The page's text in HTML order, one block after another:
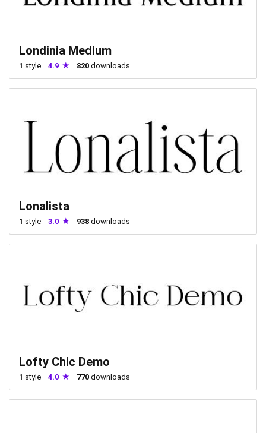
Londinia Medium
1 style 4.9 820 downloads
Lonalista
1 style 3.0 938 downloads
Lofty Chic Demo
1 style 4.0 770 downloads